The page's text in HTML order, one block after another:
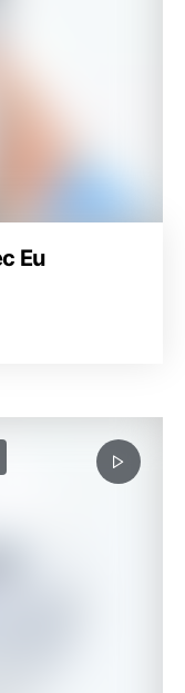
Eu